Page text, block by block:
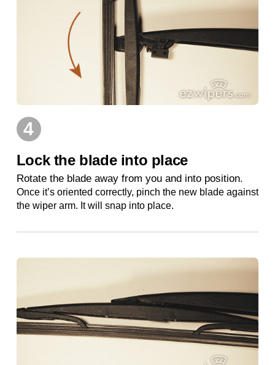
4
Lock the blade into place
Rotate the blade away from you and into position.
Once it’s oriented correctly, pinch the new blade against
the wiper arm. It will snap into place.